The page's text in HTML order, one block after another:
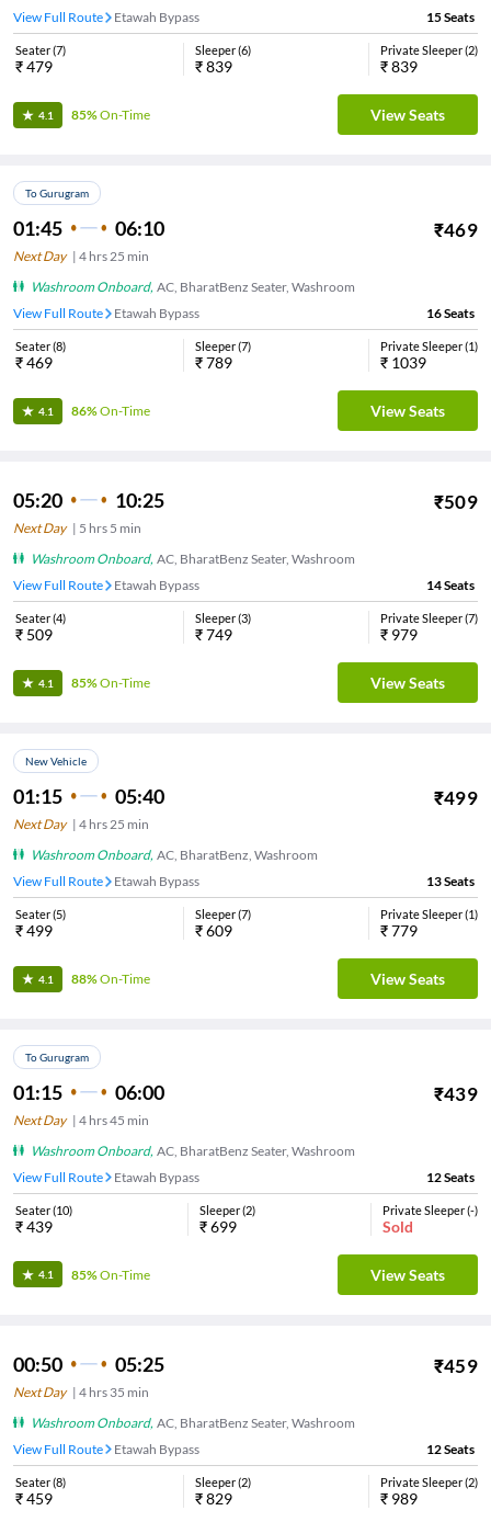
View Full Route Etawah Bypass 15Seats
Seater(7)
₹479
Sleeper(6)
₹839
Private Sleeper(2)
₹839
4.1 85%On-Time View Seats
To Gurugram
01:45 06:10 ₹469
Next Day| 4 hrs25 min
Washroom Onboard, AC, BharatBenz Seater, Washroom
View Full Route
Etawah Bypass 16Seats
Seater(8)
₹469
Sleeper(7)
₹789
Private Sleeper(1)
₹ 1039
4.1 86%On-Time View Seats
05:20 10:25 ₹509
Next Day| 5 hrs 5 min
Washroom Onboard, AC, BharatBenz Seater, Washroom
View Full Route
Etawah Bypass 14Seats
Seater(4)
₹ 509
Sleeper(3)
₹749
Private Sleeper(7)
₹ 979
4.1 85%On-Time View Seats
New Vehicle
01:15 05:40 ₹499
Next Day| 4 hrs25 min
Washroom Onboard, AC, BharatBenz, Washroom
View Full Route
Etawah Bypass 13Seats
Seater(5)
₹499
Sleeper(7)
₹609
Private Sleeper(1)
₹779
4.1 88%On-Time View Seats
To Gurugram
01:15 06:00 ₹439
Next Day| 4 hrs45 min
Washroom Onboard, AC, BharatBenz Seater, Washroom
View Full Route
Etawah Bypass 12Seats
Seater(10)
₹439
Sleeper(2)
₹699
Private Sleeper(-)
Sold
4.1 85%On-Time View Seats
00:50 05:25 ₹459
Next Day| 4 hrs 35 min
Washroom Onboard, AC, BharatBenz Seater, Washroom
View Full Route
Etawah Bypass 12Seats
Seater(8)
₹459
Sleeper(2)
₹829
Private Sleeper(2)
₹ 989